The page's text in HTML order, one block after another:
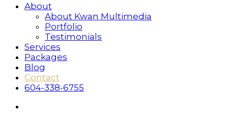
About
About Kwan Multimedia
Portfolio
Testimonials
Services
Packages
Blog
Contact
604-338-6755